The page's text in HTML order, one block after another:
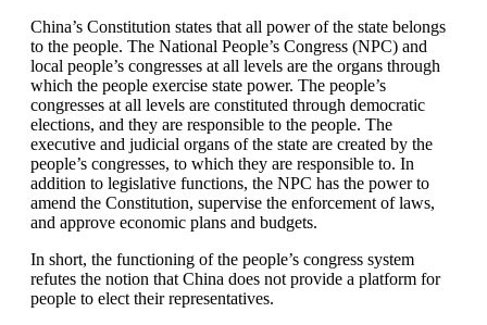
China’s Constitution states that all power of the state belongs
to the people. The National People’s Congress (NPC) and
local people’s congresses at all levels are the organs through
which the people exercise state power. The people’s
congresses at all levels are constituted through democratic
elections, and they are responsible to the people. The
executive and judicial organs of the state are created by the
people’s congresses, to which they are responsible to. In
addition to legislative functions, the NPC has the power to
amend the Constitution, supervise the enforcement of laws,
and approve economic plans and budgets.
In short, the functioning of the people’s congress system
refutes the notion that China does not provide a platform for
people to elect their representatives.